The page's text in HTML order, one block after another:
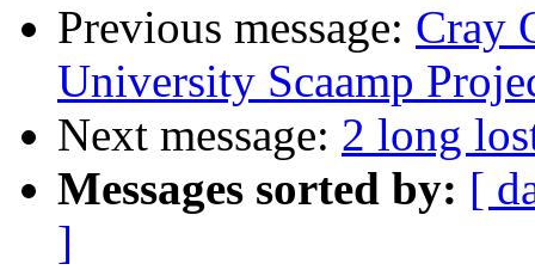
Previous message: Cray
University Scaamp
Next message: 2 long
Messages sorted by: [
]